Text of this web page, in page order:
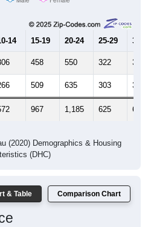
15-19 20-24 25-29
509 635 303 314
967 1,185 625 629
(DHC)